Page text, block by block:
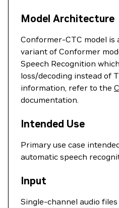
Model Architecture
Conformer-CTC model is
variant of Conformer
Speech Recognition
loss/decoding instead of
information, refer to the
documentation.
Intended Use
Primary use case
automatic speech
Input
Single-channel audio